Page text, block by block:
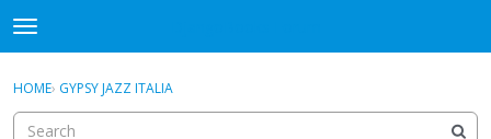
t
o
gSign In Register
HOME› GYPSY JAZZ ITALIA